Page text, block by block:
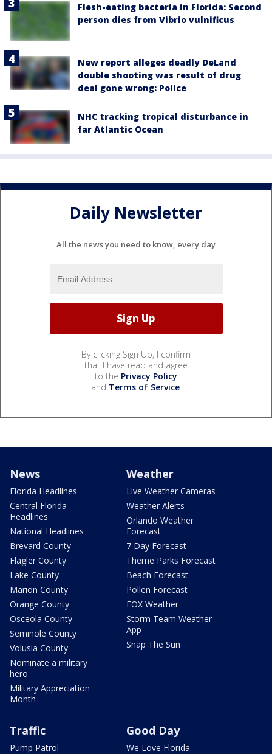
Flesh-eating bacteria in Florida: Second
person dies from Vibrio vulnificus
New report alleges deadly DeLand
double shooting was result of drug
deal gone wrong: Police
NHC tracking tropical disturbance in
far Atlantic Ocean
Daily Newsletter
All the news you need to know, every day
By clicking Sign Up, I confirm
that I have read and agree
to the Privacy Policy
and Terms of Service.
News
Florida Headlines
Central Florida
Headlines
National Headlines
Brevard County
Flagler County
Lake County
Marion County
Orange County
Osceola County
Seminole County
Volusia County
Nominate a military
hero
Military Appreciation
Month
Weather
Live Weather Cameras
Weather Alerts
Orlando Weather
Forecast
7 Day Forecast
Theme Parks Forecast
Beach Forecast
Pollen Forecast
FOX Weather
Storm Team Weather
App
Snap The Sun
Traffic
Pump Patrol
Good Day
We Love Florida